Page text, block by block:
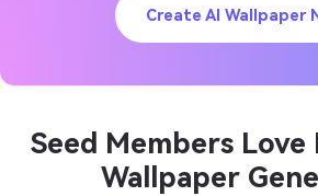
Create AI Wallpaper
Seed Members Love
Wallpaper